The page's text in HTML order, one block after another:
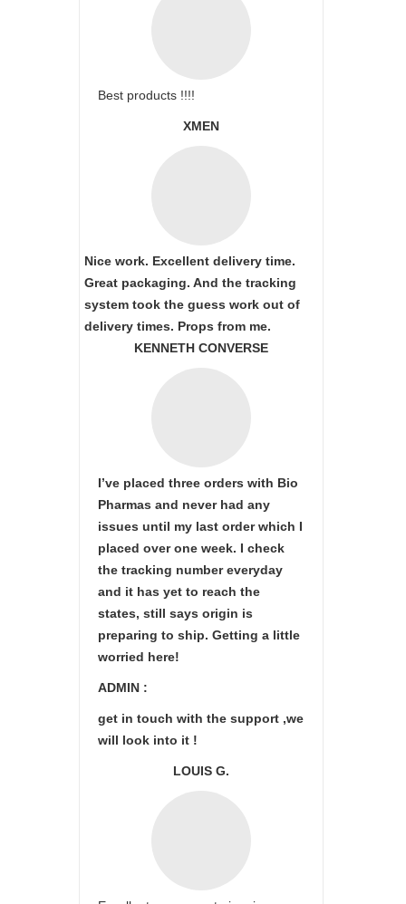
Best products !!!!
XMEN
Nice work. Excellent delivery time.
Great packaging. And the tracking
system took the guess work out of
delivery times. Props from me.
KENNETH CONVERSE
I’ve placed three orders with Bio
Pharmas and never had any
issues until my last order which I
placed over one week. I check
the tracking number everyday
and it has yet to reach the
states, still says origin is
preparing to ship. Getting a little
worried here!
ADMIN :
get in touch with the support ,we
will look into it !
LOUIS G.